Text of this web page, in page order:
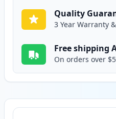
Quality
3 Year Warranty
Free shipping
On orders over